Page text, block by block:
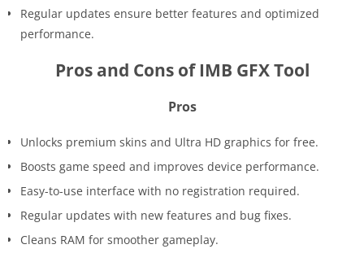
Regular updates ensure better features and optimized
performance.
Pros and Cons of IMB GFX Tool
Pros
Unlocks premium skins and Ultra HD graphics for free.
Boosts game speed and improves device performance.
Easy-to-use interface with no registration required.
Regular updates with new features and bug fixes.
Cleans RAM for smoother gameplay.